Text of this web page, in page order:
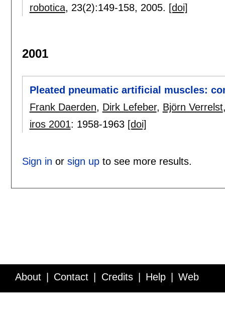
robotica, 23(2):149-158, 2005. [doi]
2001
Pleated pneumatic artificial muscles:
Frank Daerden, Dirk Lefeber, Björn Verrelst
iros 2001: 1958-1963 [doi]
Sign in or sign upto see more results.
About Contact Credits Help Web